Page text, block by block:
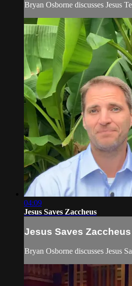
Bryan Osborne discusses Jesus
04:09
Jesus Saves Zaccheus
Jesus Saves Zaccheus
Bryan Osborne discusses Jesus